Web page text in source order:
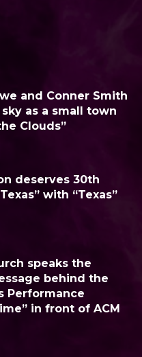
and Conner Smith
as a small town
Clouds”
deserves 30th
with “Texas”
speaks the
behind the
Performance
in front of ACM